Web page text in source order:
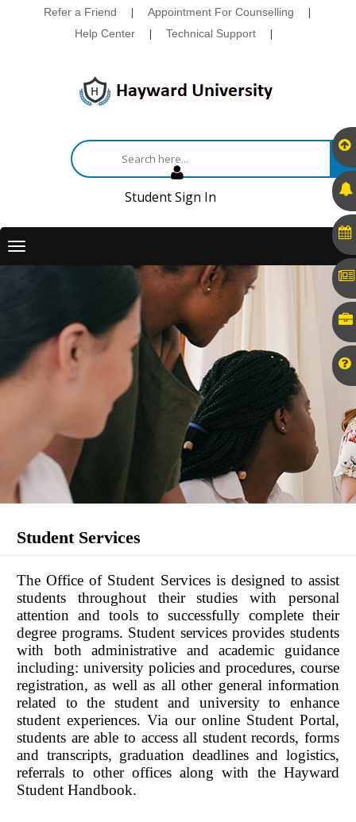
Refer a Friend | Appointment For Counselling |
Help Center | Technical Support |
Student Sign In
Toggle
Student Services
The Office of Student Services is designed to assist
students throughout their studies with personal
attention and tools to successfully complete their
degree programs. Student services provides students
with both administrative and academic guidance
including: university policies and procedures, course
registration, as well as all other general information
related to the student and university to enhance
student experiences. Via our online Student Portal,
students are able to access all student records, forms
and transcripts, graduation deadlines and logistics,
referrals to other offices along with the Hayward
Student Handbook.